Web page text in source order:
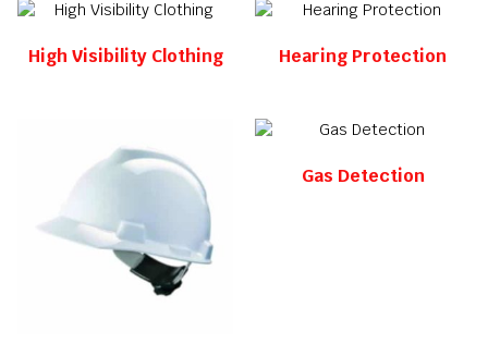
High Visibility Clothing Hearing Protection
Gas Detection